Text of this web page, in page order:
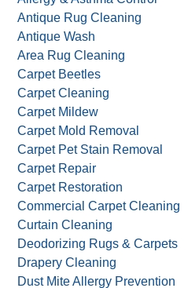
Services we offer:
Allergy & Asthma Control
Antique Rug Cleaning
Antique Wash
Area Rug Cleaning
Carpet Beetles
Carpet Cleaning
Carpet Mildew
Carpet Mold Removal
Carpet Pet Stain Removal
Carpet Repair
Carpet Restoration
Commercial Carpet Cleaning
Curtain Cleaning